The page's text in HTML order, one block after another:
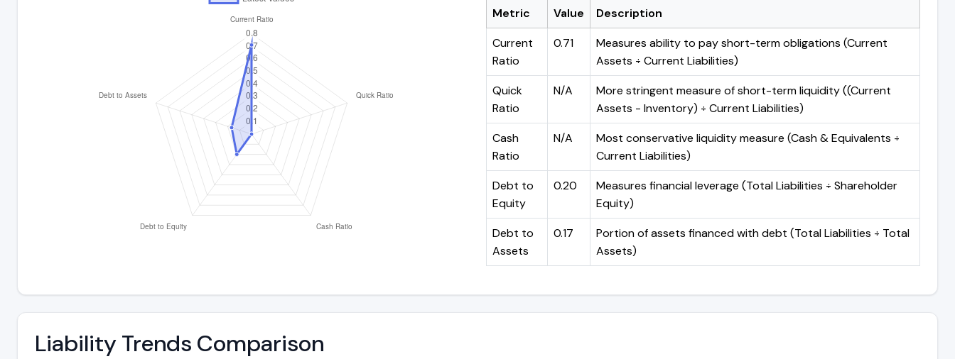
Metric Value
Description
Current
Ratio
0.71
Measures ability to pay short-term obligations (Current
Assets ÷ Current Liabilities)
Quick
Ratio
N/A
More stringent measure of short-term liquidity ((Current
Assets - Inventory) ÷ Current Liabilities)
Cash
Ratio
N/A
Most conservative liquidity measure (Cash & Equivalents ÷
Current Liabilities)
Debt to
Equity
0.20
Measures financial leverage (Total Liabilities ÷ Shareholder
Equity)
Debt to
Assets
0.17
Portion of assets financed with debt (Total Liabilities ÷ Total
Assets)
Liability Trends Comparison